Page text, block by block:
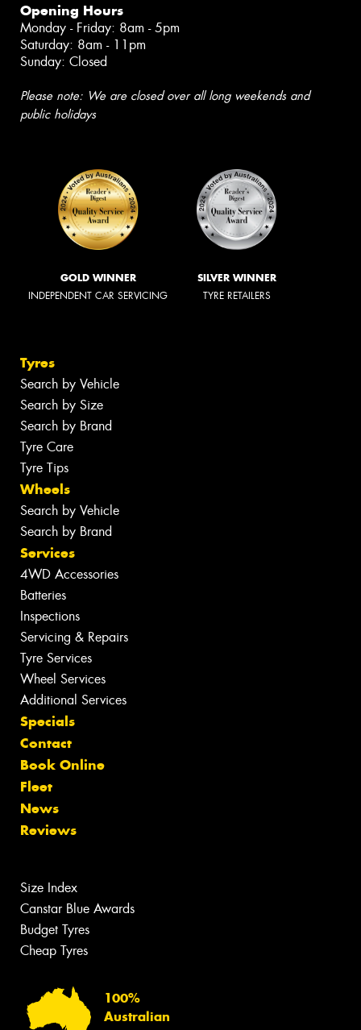
Opening Hours
Monday - Friday: 8am - 5pm
Saturday: 8am - 11pm
Sunday: Closed
Please note: We are closed over all long weekends and
public holidays
GOLD WINNER
INDEPENDENT CAR SERVICING
SILVER WINNER
TYRE RETAILERS
Tyres
Search by Vehicle
Search by Size
Search by Brand
Tyre Care
Tyre Tips
Wheels
Search by Vehicle
Search by Brand
Services
4WD Accessories
Batteries
Inspections
Servicing & Repairs
Tyre Services
Wheel Services
Additional Services
Specials
Contact
Book Online
Fleet
News
Reviews
Size Index
Canstar Blue Awards
Budget Tyres
Cheap Tyres
100%
Australian